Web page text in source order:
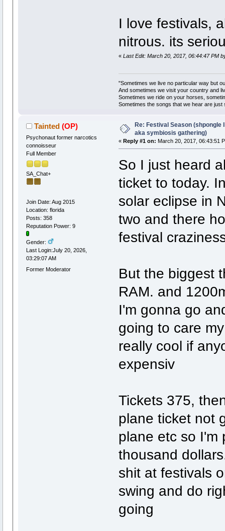
I love festivals,
nitrous. its
« Last Edit: March 20, 2017, 06:44:47 PM
"Sometimes we live no particular way but
And sometimes we visit your country and
Sometimes we ride on your horses,
Sometimes the songs that we hear are
Tainted (OP)
Psychonaut former narcotics
connoisseur
Full Member
SA_Chat+
Join Date: Aug 2015
Location: florida
Posts: 358
Reputation Power: 9
Gender:
Last Login:July 20, 2026,
03:29:07 AM
Former Moderator
Re: Festival Season (shpongle
aka symbiosis gathering)
« Reply #1 on: March 20, 2017, 06:43:51
So I just heard
ticket to today.
solar eclipse in
two and there
festival
But the biggest
RAM. and
I'm gonna go
going to care
really cool if
expensiv
Tickets 375,
plane ticket not
plane etc so I'm
thousand
shit at festivals
swing and do
going